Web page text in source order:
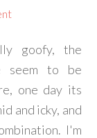
goofy, the
seem to be
one day its
and icky, and
I'm